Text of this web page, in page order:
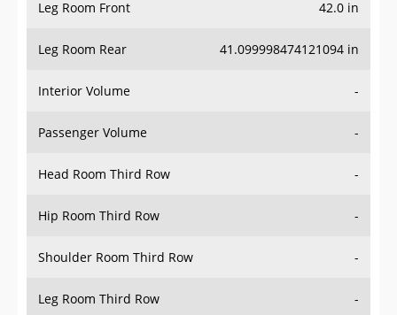
Leg Room Front 42.0 in
Leg Room Rear 41.099998474121094 in
Interior Volume -
Passenger Volume -
Head Room Third Row -
Hip Room Third Row -
Shoulder Room Third Row -
Leg Room Third Row -